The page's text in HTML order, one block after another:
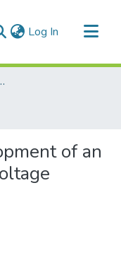
Log In (current)
Theses and Practica)
of an